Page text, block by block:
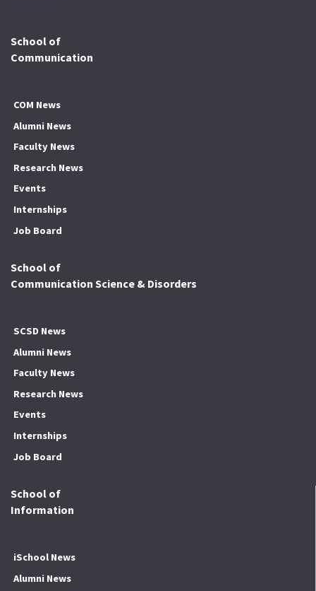
School of
Communication
COM News
Alumni News
Faculty News
Research News
Events
Internships
Job Board
School of
Communication Science & Disorders
SCSD News
Alumni News
Faculty News
Research News
Events
Internships
Job Board
School of
Information
iSchool News
Alumni News